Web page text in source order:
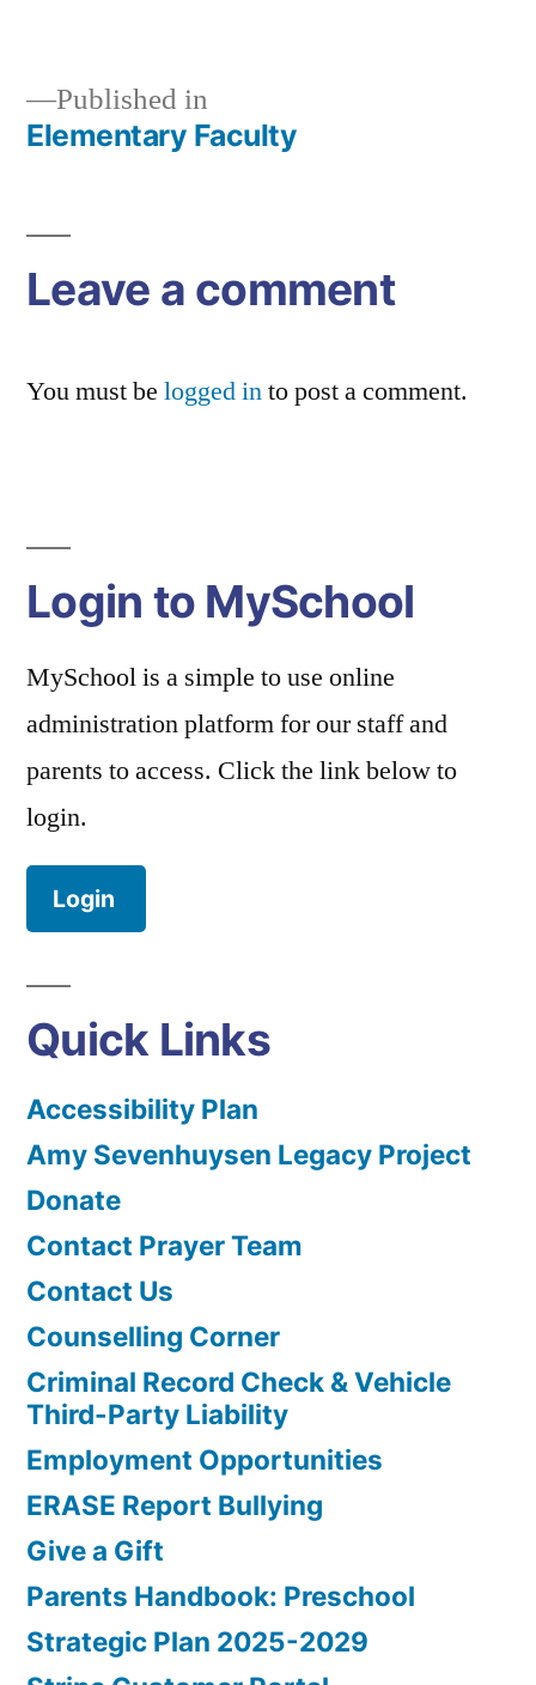
Post
Published in
Elementary Faculty
Leave a comment
You must be logged into post a comment.
Login to MySchool
MySchool is a simple to use online
administration platform for our staff and
parents to access. Click the link below to
login.
Login
Quick Links
Accessibility Plan
Amy Sevenhuysen Legacy Project
Donate
Contact Prayer Team
Contact Us
Counselling Corner
Criminal Record Check & Vehicle
Third-Party Liability
Employment Opportunities
ERASE Report Bullying
Give a Gift
Parents Handbook: Preschool
Strategic Plan 2025-2029